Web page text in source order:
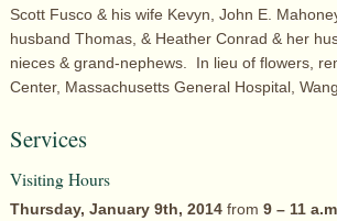
Scott Fusco & his wife Kevyn, John E.
husband Thomas, & Heather Conrad & her
nieces & grand-nephews. In lieu of flowers,
Center, Massachusetts General Hospital,
Services
Visiting Hours
Thursday, January 9th, 2014 from 9 – 11 a.m